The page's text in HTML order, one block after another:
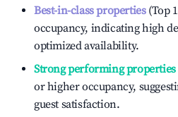
Best-in-class properties(Top
occupancy, indicating high
optimized availability.
Strong performing properties
or higher occupancy,
guest satisfaction.